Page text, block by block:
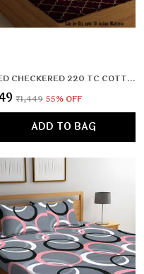
RED CHECKERED 220 TC COTTON ALL ROUND ELASTIC FITTED BEDSHEET WITH 2 PILLOW COVERS (72X78X UPTO 10 INCHES) & 360 DEGREE ELASTICATED
₹1,449 55% OFF
ADD TO BAG